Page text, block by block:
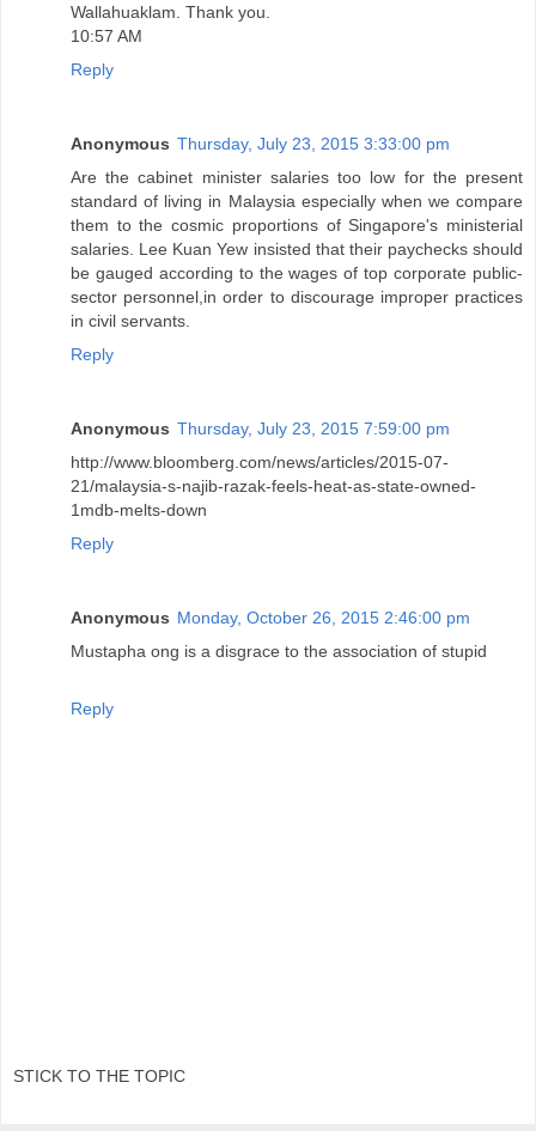
Wallahuaklam. Thank you.
10:57 AM
Reply
Anonymous Thursday, July 23, 2015 3:33:00 pm
Are the cabinet minister salaries too low for the present
standard of living in Malaysia especially when we compare
them to the cosmic proportions of Singapore's ministerial
salaries. Lee Kuan Yew insisted that their paychecks should
be gauged according to the wages of top corporate public-
sector personnel,in order to discourage improper practices
in civil servants.
Reply
Anonymous Thursday, July 23, 2015 7:59:00 pm
http://www.bloomberg.com/news/articles/2015-07-
21/malaysia-s-najib-razak-feels-heat-as-state-owned-
1mdb-melts-down
Reply
Anonymous Monday, October 26, 2015 2:46:00 pm
Mustapha ong is a disgrace to the association of stupid
Reply
STICK TO THE TOPIC